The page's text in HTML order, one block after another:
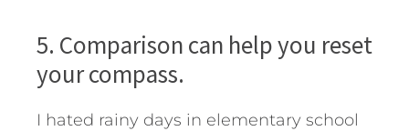
5. Comparison can help you reset
your compass.
I hated rainy days in elementary school